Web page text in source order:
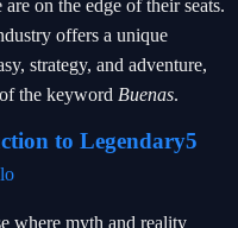
on the edge of their seats.
offers a unique
strategy, and adventure,
the keyword Buenas.
to Legendary5
where myth and reality